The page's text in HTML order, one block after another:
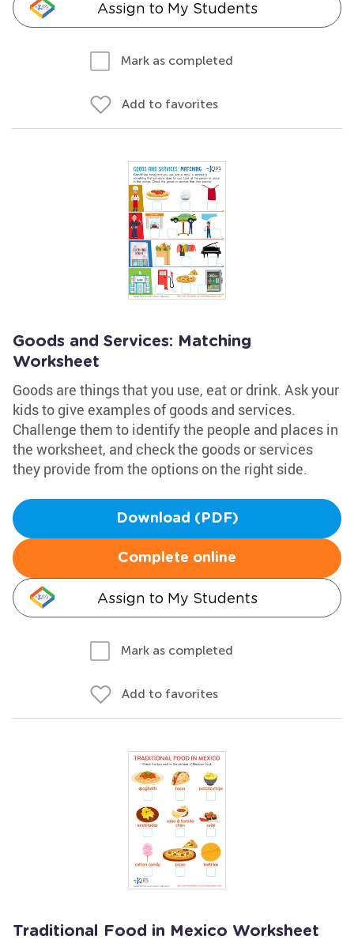
Assign to My Students
Mark as completed
Add to favorites
Goods and Services: Matching
Worksheet
Goods are things that you use, eat or drink. Ask your
kids to give examples of goods and services.
Challenge them to identify the people and places in
the worksheet, and check the goods or services
they provide from the options on the right side.
Download (PDF)
Complete online
Assign to My Students
Mark as completed
Add to favorites
Traditional Food in Mexico Worksheet